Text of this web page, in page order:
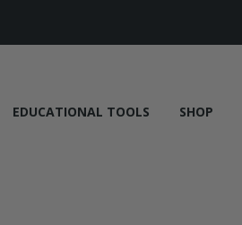
EDUCATIONAL TOOLS SHOP